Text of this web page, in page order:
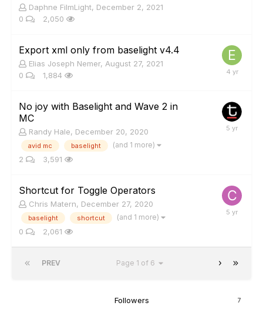
Daphne FilmLight, December 2, 2021
0
2,050
Export xml only from baselight v4.4
Elias Joseph Nemer, August 27, 2021
0
1,884
No joy with Baselight and Wave 2 in
MC
Randy Hale, December 20, 2020
avid mc baselight (and 1 more)
2 3,591
Shortcut for Toggle Operators
Chris Matern, December 27, 2020
baselight shortcut (and 1 more)
0 2,061
PREV Page 1 of 6
Followers 7